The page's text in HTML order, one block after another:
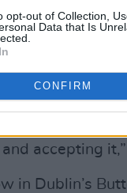
opt-out of Collection,
Data that Is
CONFIRM
honest era.
inner
nights of
passion,
and ecstasy,
accepting
in Dublin’s